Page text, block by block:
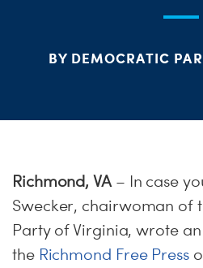
BY DEMOCRATIC
Richmond, VA– In case
Swecker, chairwoman of
Party of Virginia, wrote
the Richmond Free Press